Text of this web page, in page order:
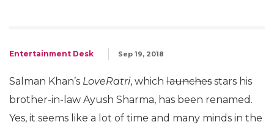
Entertainment Desk Sep 19, 2018
Salman Khan’s LoveRatri, which launches stars his
brother-in-law Ayush Sharma, has been renamed.
Yes, it seems like a lot of time and many minds in the